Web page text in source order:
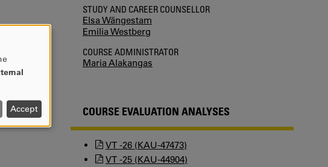
STUDY AND CAREER COUNSELLOR
Elsa Wängestam
Emilia Westberg
COURSE ADMINISTRATOR
Maria Alakangas
COURSE EVALUATION ANALYSES
VT -26 (KAU-47473)
VT -25 (KAU-44904)
Accept